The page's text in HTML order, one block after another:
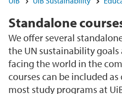
Standalone
We offer several
the UN sustainability
facing the world in the
courses can be included as
most study programs at